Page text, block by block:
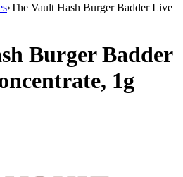
›The Vault Hash Burger Badder Live
Burger Badder
1g